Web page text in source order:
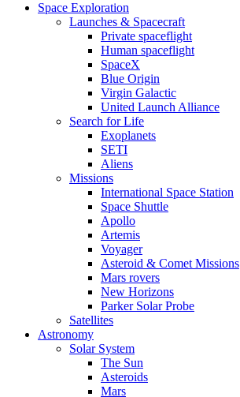
Space Exploration
Launches & Spacecraft
Private spaceflight
Human spaceflight
SpaceX
Blue Origin
Virgin Galactic
United Launch Alliance
Search for Life
Exoplanets
SETI
Aliens
Missions
International Space Station
Space Shuttle
Apollo
Artemis
Voyager
Asteroid & Comet Missions
Mars rovers
New Horizons
Parker Solar Probe
Satellites
Astronomy
Solar System
The Sun
Asteroids
Mars